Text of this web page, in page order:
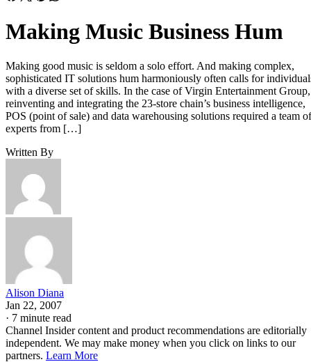
Making Music Business Hum
Making good music is seldom a solo effort. And making complex,
sophisticated IT solutions hum harmoniously often calls for
with a diverse set of skills. In the case of Virgin Entertainment Group,
reinventing and integrating the 23-store chain’s business intelligence,
POS (point of sale) and data warehousing solutions required a team of
experts from […]
Written By
Alison Diana
Jan 22, 2007
· 7 minute read
Channel Insider content and product recommendations are editorially
independent. We may make money when you click on links to our
partners. Learn More